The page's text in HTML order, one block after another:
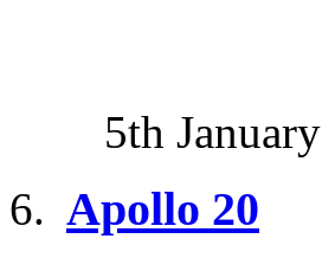
5th
Apollo 20